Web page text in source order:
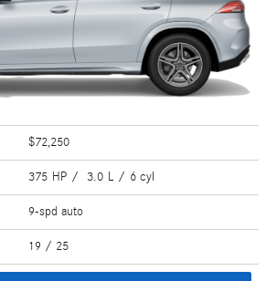
$72,250
375 HP / 3.0 L / 6 cyl
9-spd auto
19 / 25